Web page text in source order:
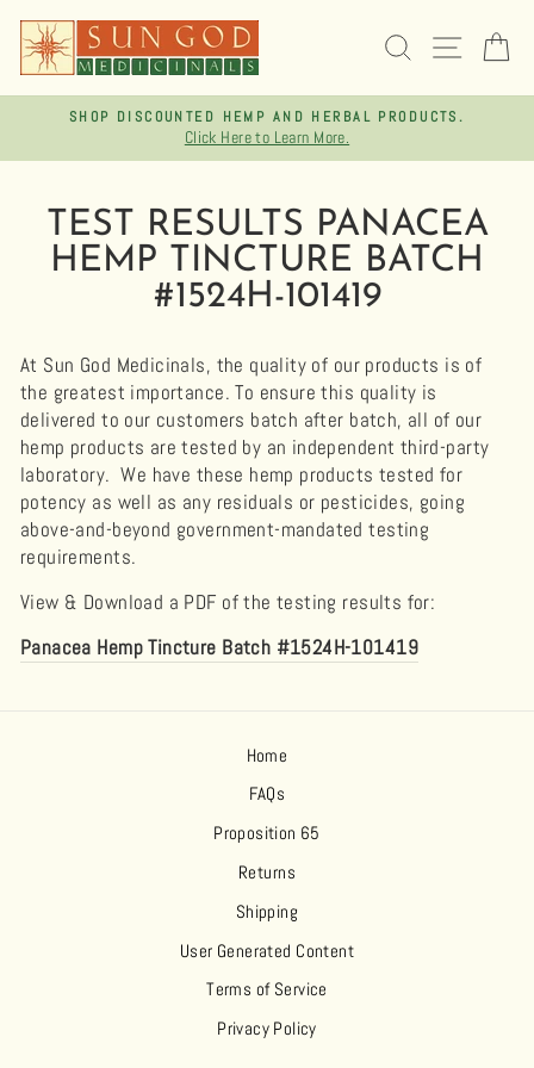
content
SEARCHSITE
Pause
SHOP DISCOUNTED HEMP AND HERBAL PRODUCTS.
Click Here to Learn More.
TEST RESULTS PANACEA
HEMP TINCTURE BATCH
#1524H-101419
At Sun God Medicinals, the quality of our products is of
the greatest importance. To ensure this quality is
delivered to our customers batch after batch, all of our
hemp products are tested by an independent third-party
laboratory.We have these hemp products tested for
potency as well as any residuals or pesticides, going
above-and-beyond government-mandated testing
requirements.
View & Download a PDF of the testing results for:
Panacea Hemp Tincture Batch #1524H-101419
Home
FAQs
Proposition 65
Returns
Shipping
User Generated Content
Terms of Service
Privacy Policy